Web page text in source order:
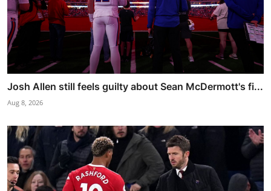
Josh Allen still feels guilty about Sean McDermott's fi...
Aug 8, 2026